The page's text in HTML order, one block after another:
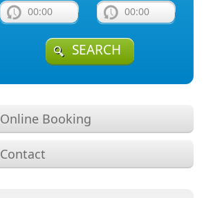
00:00 00:00
SEARCH
Online Booking
Contact